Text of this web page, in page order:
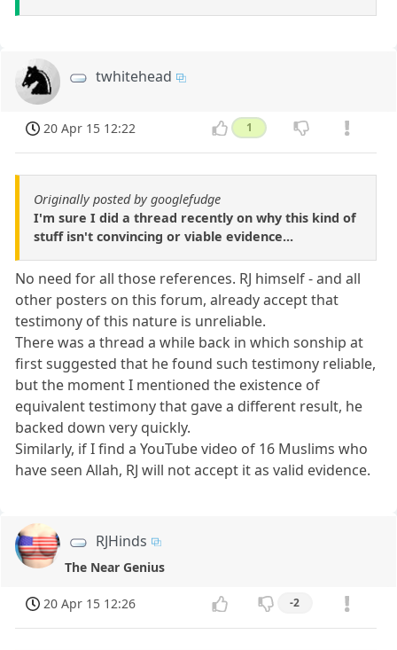
twhitehead
20 Apr 15 12:22 1
Originally posted by googlefudge
I'm sure I did a thread recently on why this kind of
stuff isn't convincing or viable evidence...
No need for all those references. RJ himself - and all
other posters on this forum, already accept that
testimony of this nature is unreliable.
There was a thread a while back in which sonship at
first suggested that he found such testimony reliable,
but the moment I mentioned the existence of
equivalent testimony that gave a different result, he
backed down very quickly.
Similarly, if I find a YouTube video of 16 Muslims who
have seen Allah, RJ will not accept it as valid evidence.
RJHinds
The Near Genius
20 Apr 15 12:26 -2